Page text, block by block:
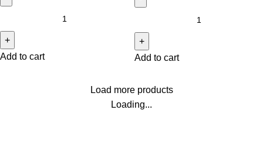
Add to cart Add to cart
Load more products
Loading...